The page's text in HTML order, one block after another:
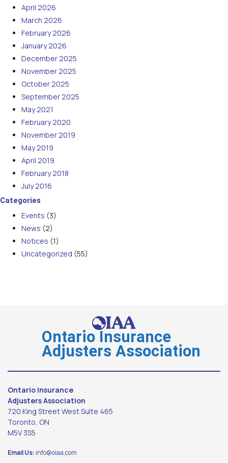
April 2026
March 2026
February 2026
January 2026
December 2025
November 2025
October 2025
September 2025
May 2021
February 2020
November 2019
May 2019
April 2019
February 2018
July 2016
Categories
Events (3)
News (2)
Notices (1)
Uncategorized (55)
Ontario Insurance
Adjusters Association
Ontario Insurance
Adjusters Association
720 King Street West Suite 465
Toronto, ON
M5V 3S5
Email Us: info@oiaa.com